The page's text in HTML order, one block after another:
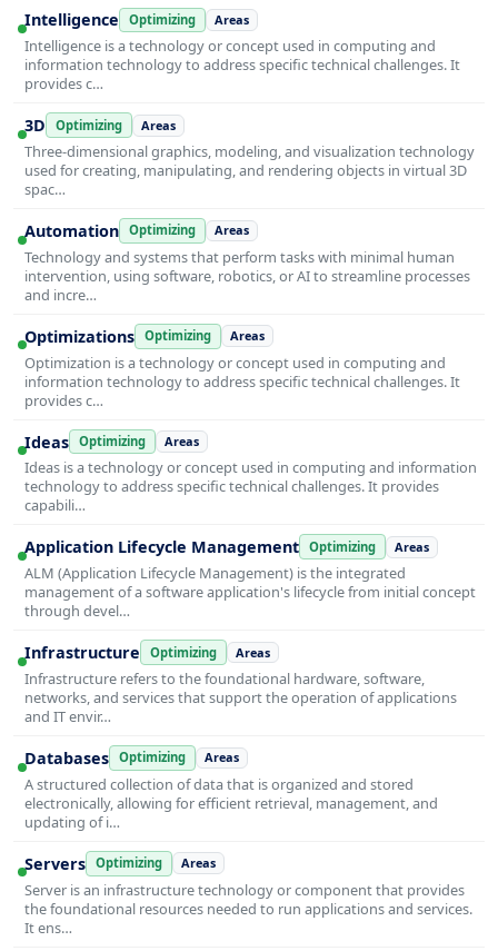
Intelligence Optimizing Areas
Intelligence is a technology or concept used in computing and
information technology to address specific technical challenges. It
provides c…
3D Optimizing Areas
Three-dimensional graphics, modeling, and visualization technology
used for creating, manipulating, and rendering objects in virtual 3D
spac…
Automation Optimizing Areas
Technology and systems that perform tasks with minimal human
intervention, using software, robotics, or AI to streamline processes
and incre…
Optimizations Optimizing Areas
Optimization is a technology or concept used in computing and
information technology to address specific technical challenges. It
provides c…
Ideas Optimizing Areas
Ideas is a technology or concept used in computing and information
technology to address specific technical challenges. It provides
capabili…
Application Lifecycle Management Optimizing Areas
ALM (Application Lifecycle Management) is the integrated
management of a software application's lifecycle from initial concept
through devel…
Infrastructure Optimizing Areas
Infrastructure refers to the foundational hardware, software,
networks, and services that support the operation of applications
and IT envir…
Databases Optimizing Areas
A structured collection of data that is organized and stored
electronically, allowing for efficient retrieval, management, and
updating of i…
Servers Optimizing Areas
Server is an infrastructure technology or component that provides
the foundational resources needed to run applications and services.
It ens…